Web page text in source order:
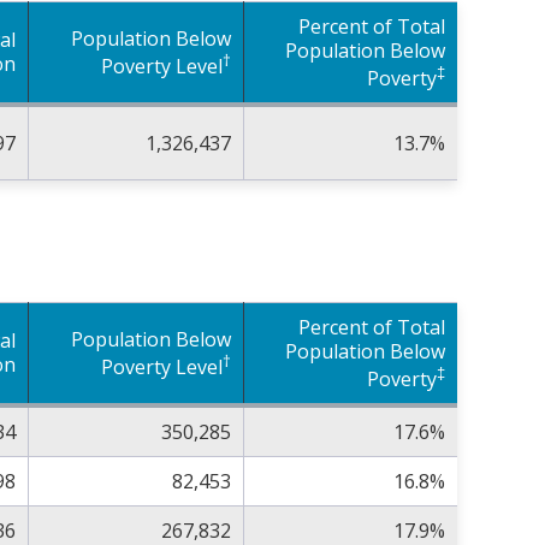
Population Below
Poverty Level†
Percent of Total
Population Below
Poverty‡
1,326,437 13.7%
Population Below
Poverty Level†
Percent of Total
Population Below
Poverty‡
350,285
17.6%
82,453
16.8%
267,832
17.9%